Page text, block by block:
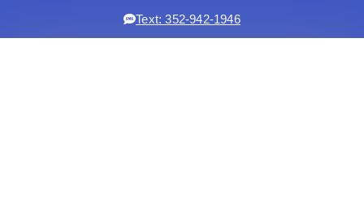
Text: 352-942-1946